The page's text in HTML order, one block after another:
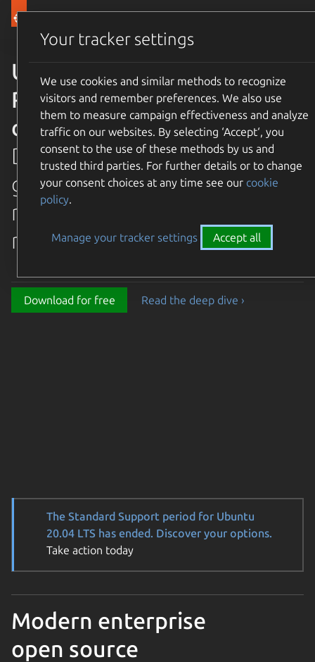
Ubuntu 26.04 LTS Resolute
Raccoon is available for
download
Discover the latest and
greatest features in our most
recent long term supported
release.
Download for free Read the deep dive ›
The Standard Support period for Ubuntu
20.04 LTS has ended. Discover your options.
Take action today
Modern enterprise
open source
Your tracker settings
We use cookies and similar methods to recognize
visitors and remember preferences. We also use
them to measure campaign effectiveness and analyze
traffic on our websites. By selecting ‘Accept‘, you
consent to the use of these methods by us and
trusted third parties. For further details or to change
your consent choices at any time see our cookie
policy.
Manage your tracker settings Accept all